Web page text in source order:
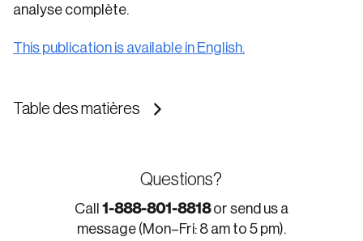
analyse complète.
This publication is available in English.
Table des matières
Questions?
Call 1-888-801-8818or send us a
message (Mon–Fri: 8 am to 5 pm).